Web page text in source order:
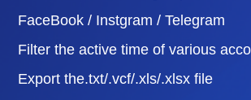
FaceBook / Instgram / Telegram
Filter the active time of various
Export the.txt/.vcf/.xls/.xlsx file